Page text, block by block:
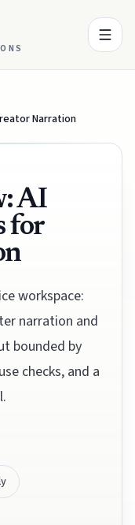
Narration
AI
for
workspace:
narration and
bounded by
checks, and a